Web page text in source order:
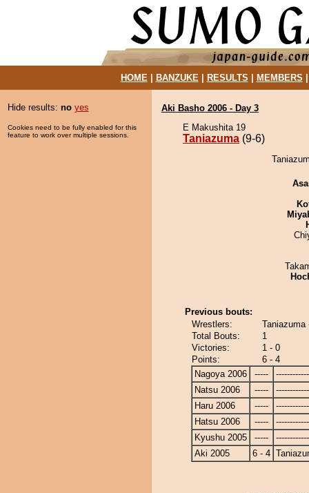
HOME| BANZUKE| RESULTS MEMBERS
Hide results: no yes
Cookies need to be fully enabled for this
feature to work over multiple sessions.
Aki Basho 2006 - Day 3
E Makushita 19
Taniazuma (9-6)
Previous bouts:
Wrestlers:
Taniazuma
Total Bouts:
1
Victories:
1 - 0
Points:
6 - 4
Nagoya 2006
-----
Natsu 2006
-----
Haru 2006
-----
Hatsu 2006
-----
Kyushu 2005
-----
Aki 2005
6 - 4